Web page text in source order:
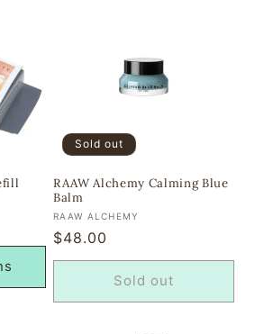
Sold out
RAAW Alchemy Calming Blue
Balm
Vendor:
RAAW ALCHEMY
Regular
price
$48.00
Sold out